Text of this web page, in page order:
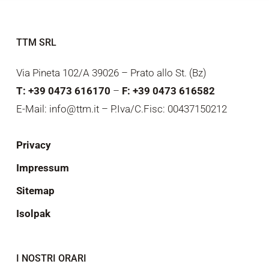
TTM SRL
Via Pineta 102/A 39026 – Prato allo St. (Bz)
T: +39 0473 616170 – F: +39 0473 616582
E-Mail: info@ttm.it – P.Iva/C.Fisc: 00437150212
Privacy
Impressum
Sitemap
Isolpak
I NOSTRI ORARI